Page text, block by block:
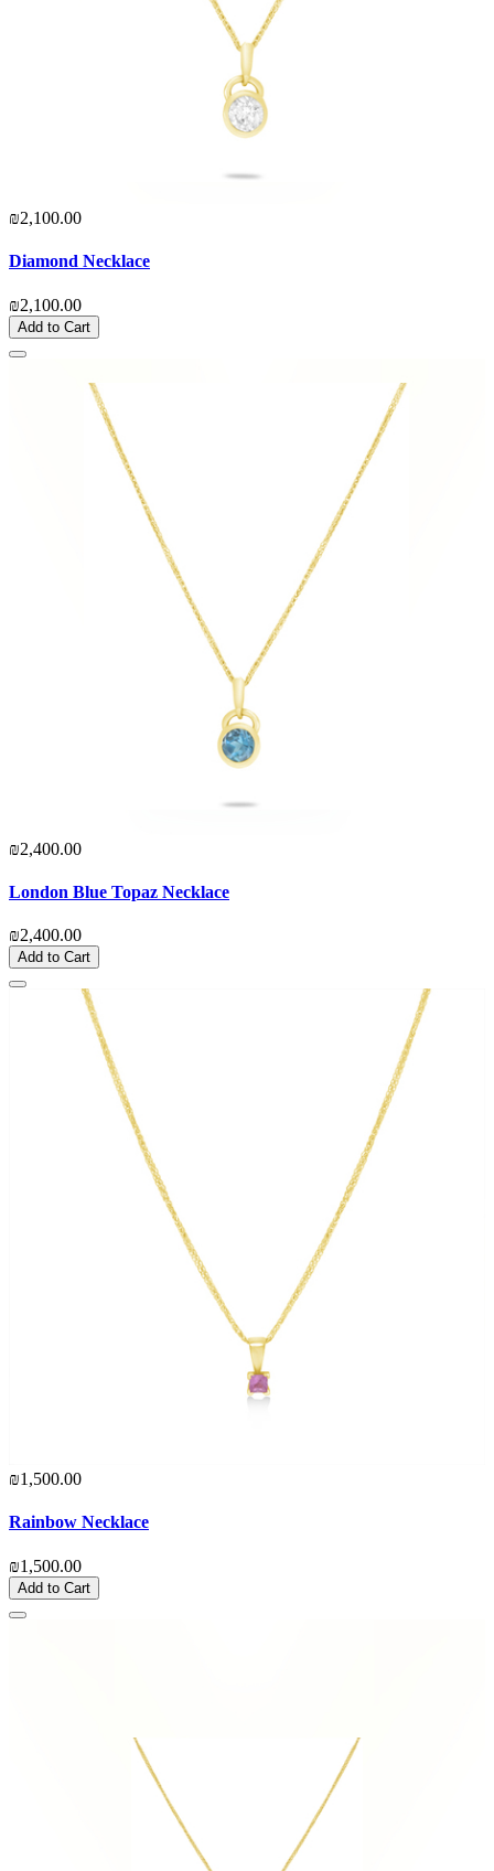
₪2,100.00
Diamond Necklace
₪2,100.00
Add to Cart
₪2,400.00
London Blue Topaz Necklace
₪2,400.00
Add to Cart
₪1,500.00
Rainbow Necklace
₪1,500.00
Add to Cart